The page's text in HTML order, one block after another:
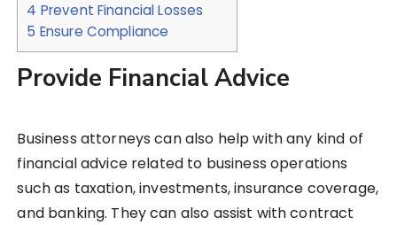
4 Prevent Financial Losses
5 Ensure Compliance
Provide Financial Advice
Business attorneys can also help with any kind of
financial advice related to business operations
such as taxation, investments, insurance coverage,
and banking. They can also assist with contract